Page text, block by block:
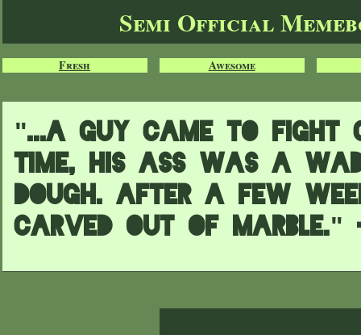
Semi Official
Fresh Awesome
"...A guy came to
time, his ass was a
dough. After a few
carved out of marble."